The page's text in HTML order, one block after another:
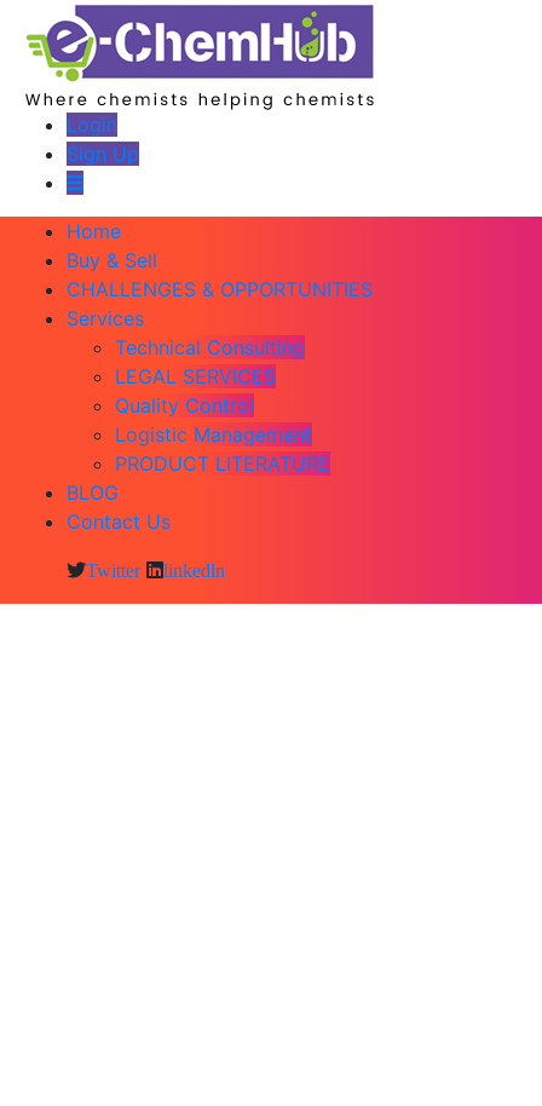
Login
Sign Up
Home
Buy & Sell
CHALLENGES & OPPORTUNITIES
Services
Technical Consulting
LEGAL SERVICES
Quality Control
Logistic Management
PRODUCT LITERATURE
BLOG
Contact Us
Twitter linkedln